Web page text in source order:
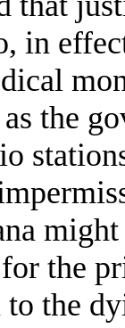
in
the
the
the